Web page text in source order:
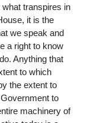
transpires in
it is the
we speak and
a right to know
Anything that
to which
the extent to
to
machinery of